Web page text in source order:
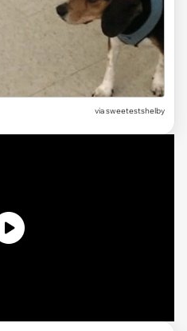
via sweetestshelby